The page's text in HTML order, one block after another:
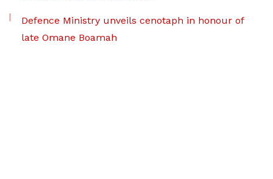
Defence Ministry unveils cenotaph in honour of
late Omane Boamah